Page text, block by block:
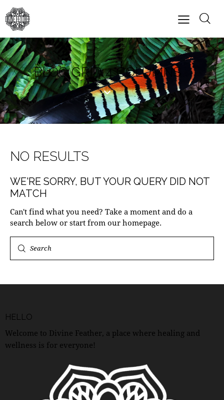
BLOG GRID 4 COLUMNS
NO RESULTS
WE'RE SORRY, BUT YOUR QUERY DID NOT
MATCH
Can't find what you need? Take a moment and do a
search below or start from our homepage.
HELLO
Welcome to Divine Feather, a place where healing and
wellness is for everyone!